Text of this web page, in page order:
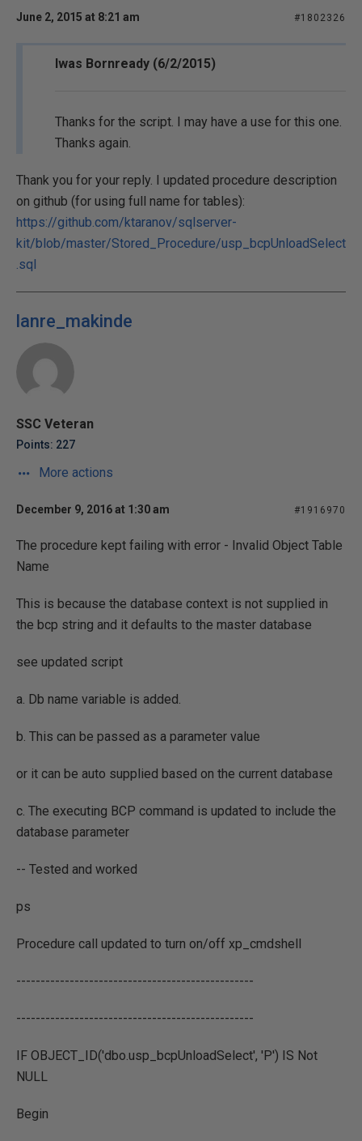
June 2, 2015 at 8:21 am #1802326
Iwas Bornready (6/2/2015)
Thanks for the script. I may have a use for this one.
Thanks again.
Thank you for your reply. I updated procedure description
on github (for using full name for tables):
https://github.com/ktaranov/sqlserver-
kit/blob/master/Stored_Procedure/usp_bcpUnloadSelect
.sql
lanre_makinde
SSC Veteran
Points: 227
More actions
December 9, 2016 at 1:30 am #1916970
The procedure kept failing with error - Invalid Object Table
Name
This is because the database context is not supplied in
the bcp string and it defaults to the master database
see updated script
a. Db name variable is added.
b. This can be passed as a parameter value
or it can be auto supplied based on the current database
c. The executing BCP command is updated to include the
database parameter
-- Tested and worked
ps
Procedure call updated to turn on/off xp_cmdshell
-------------------------------------------------
-------------------------------------------------
IF OBJECT_ID('dbo.usp_bcpUnloadSelect', 'P') IS Not
NULL
Begin